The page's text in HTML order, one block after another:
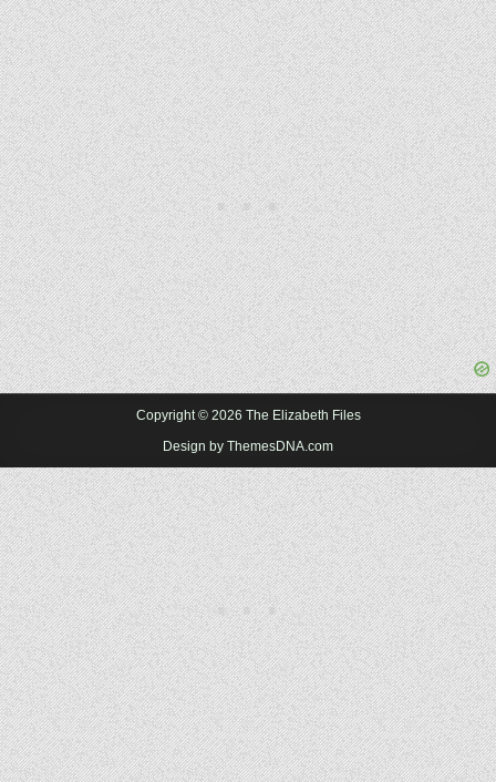
Copyright © 2026 The Elizabeth Files
Design by ThemesDNA.com